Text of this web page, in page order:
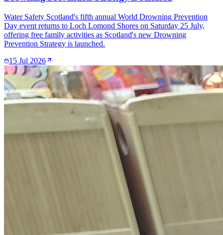
Water Safety Scotland's fifth annual World Drowning Prevention
Day event returns to Loch Lomond Shores on Saturday 25 July,
offering free family activities as Scotland's new Drowning
Prevention Strategy is launched.
15 Jul 2026